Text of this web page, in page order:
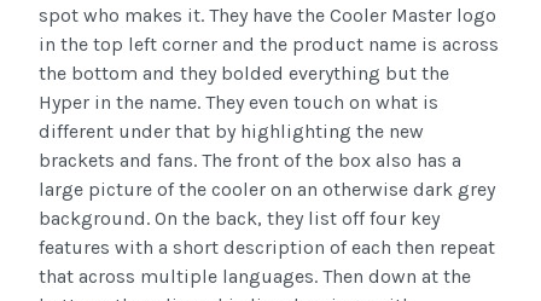
spot who makes it. They have the Cooler Master logo
in the top left corner and the product name is across
the bottom and they bolded everything but the
Hyper in the name. They even touch on what is
different under that by highlighting the new
brackets and fans. The front of the box also has a
large picture of the cooler on an otherwise dark grey
background. On the back, they list off four key
features with a short description of each then repeat
that across multiple languages. Then down at the